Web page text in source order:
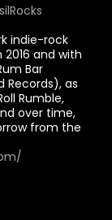
indie-rock
and with
Bar
Records), as
Rumble,
over time,
from the